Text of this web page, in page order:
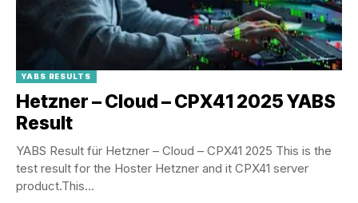
YABS RESULTS
Hetzner – Cloud – CPX41 2025 YABS
Result
YABS Result für Hetzner – Cloud – CPX41 2025 This is the
test result for the Hoster Hetzner and it CPX41 server
product.This...